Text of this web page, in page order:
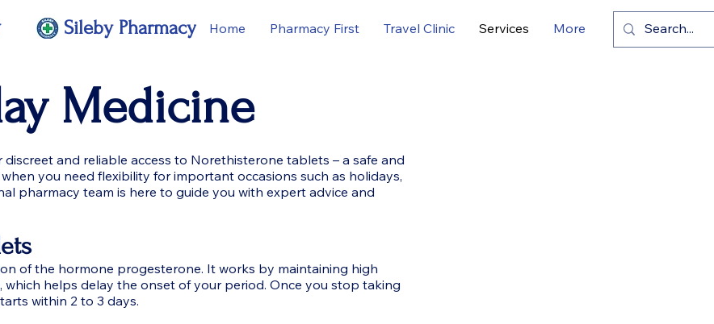
Home Pharmacy First Travel Clinic Services More
Sileby Pharmacy
Medicine
discreet and reliable access to Norethisterone tablets – a safe and
you need flexibility for important occasions such as holidays,
pharmacy team is here to guide you with expert advice and
of the hormone progesterone. It works by maintaining high
helps delay the onset of your period. Once you stop taking
within 2 to 3 days.